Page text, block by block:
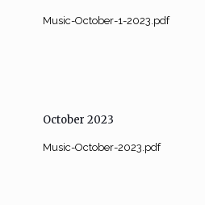
Music-October-1-2023.pdf
October 2023
Music-October-2023.pdf